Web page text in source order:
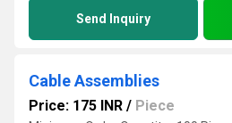
Send Inquiry
Cable Assemblies
Price: 175 INR / Piece